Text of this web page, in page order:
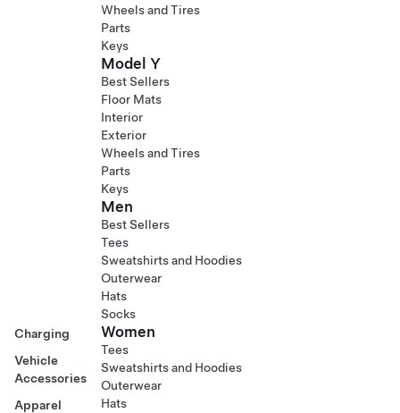
Charging
Vehicle
Accessories
Apparel
Wheels and Tires
Parts
Keys
Model Y
Best Sellers
Floor Mats
Interior
Exterior
Wheels and Tires
Parts
Keys
Men
Best Sellers
Tees
Sweatshirts and Hoodies
Outerwear
Hats
Socks
Women
Tees
Sweatshirts and Hoodies
Outerwear
Hats